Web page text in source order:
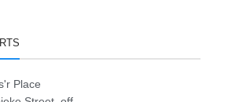
Place